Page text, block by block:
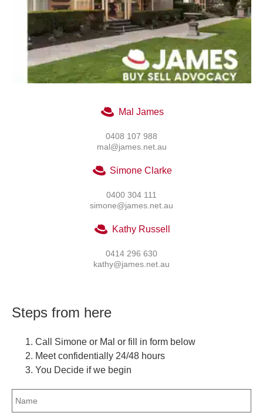
Mal James
0408 107 988
mal@james.net.au
Simone Clarke
0400 304 111
simone@james.net.au
Kathy Russell
0414 296 630
kathy@james.net.au
Steps from here
Call Simone or Mal or fill in form below
Meet confidentially 24/48 hours
You Decide if we begin
Name
(Required)